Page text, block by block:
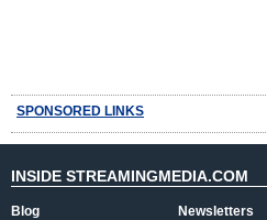
SPONSORED LINKS
INSIDE STREAMINGMEDIA.COM
Blog
Newsletters